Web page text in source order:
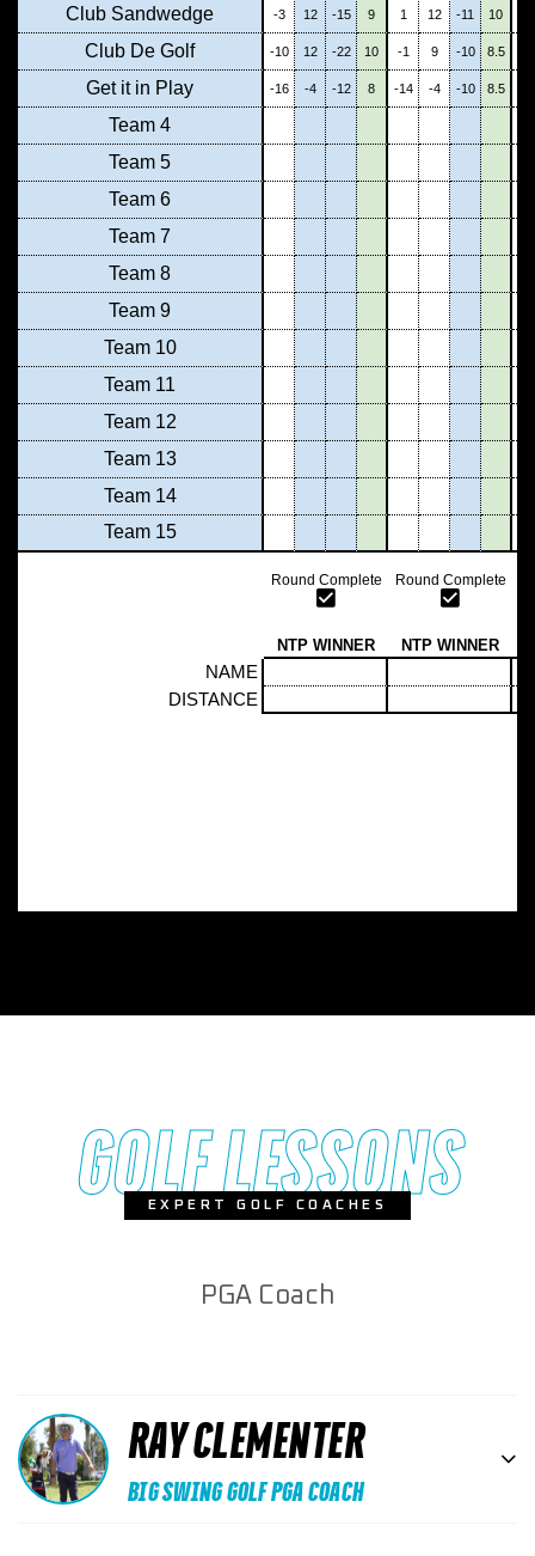
GOLF LESSONS
EXPERT GOLF COACHES
PGA Coach
RAY CLEMENTER
BIG SWING GOLF PGA COACH